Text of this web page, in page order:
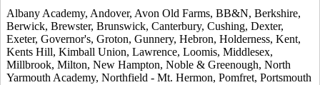
Albany Academy, Andover, Avon Old Farms, BB&N, Berkshire,
Berwick, Brewster, Brunswick, Canterbury, Cushing, Dexter,
Exeter, Governor's, Groton, Gunnery, Hebron, Holderness, Kent,
Kents Hill, Kimball Union, Lawrence, Loomis, Middlesex,
Millbrook, Milton, New Hampton, Noble & Greenough, North
Yarmouth Academy, Northfield - Mt. Hermon, Pomfret, Portsmouth